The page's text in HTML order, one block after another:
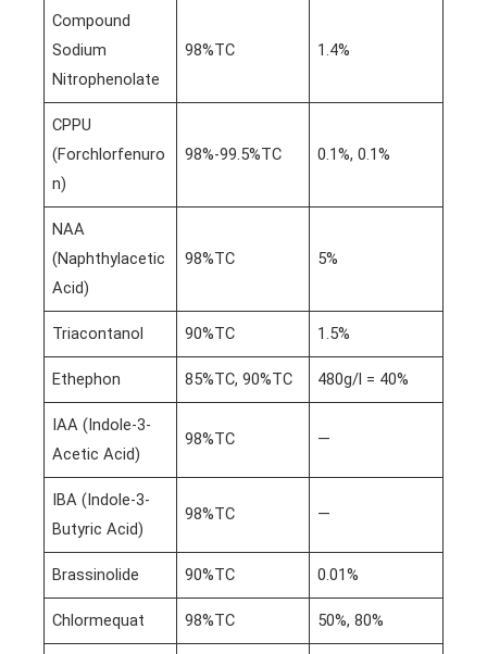
Compound
Sodium
Nitrophenolate
98%TC 1.4%
CPPU
(Forchlorfenuro
n)
98%-99.5%TC 0.1%, 0.1%
NAA
(Naphthylacetic
Acid)
98%TC 5%
Triacontanol 90%TC 1.5%
Ethephon 85%TC, 90%TC 480g/l = 40%
IAA (Indole-3-
Acetic Acid)
98%TC —
IBA (Indole-3-
Butyric Acid)
98%TC —
Brassinolide 90%TC 0.01%
Chlormequat 98%TC 50%, 80%